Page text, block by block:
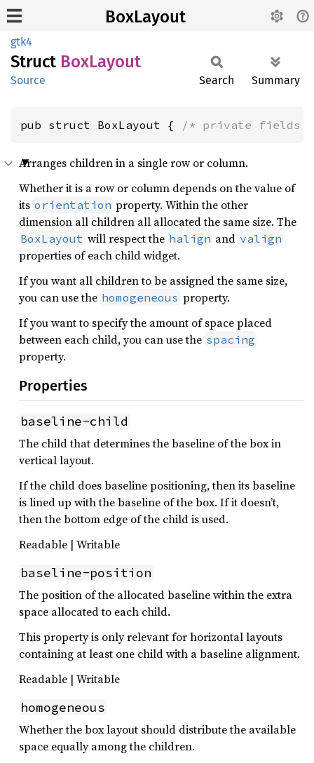
BoxLayout
gtk4
Struct BoxLayout
Source Search Summary
pub struct BoxLayout { /* private fields
Arranges children in a single row or column.
Whether it is a row or column depends on the value of
its orientation property. Within the other
dimension all children all allocated the same size. The
BoxLayout will respect the halign and valign
properties of each child widget.
If you want all children to be assigned the same size,
you can use the homogeneous property.
If you want to specify the amount of space placed
between each child, you can use the spacing
property.
Properties
baseline-child
The child that determines the baseline of the box in
vertical layout.
If the child does baseline positioning, then its baseline
is lined up with the baseline of the box. If it doesn’t,
then the bottom edge of the child is used.
Readable | Writable
baseline-position
The position of the allocated baseline within the extra
space allocated to each child.
This property is only relevant for horizontal layouts
containing at least one child with a baseline alignment.
Readable | Writable
homogeneous
Whether the box layout should distribute the available
space equally among the children.